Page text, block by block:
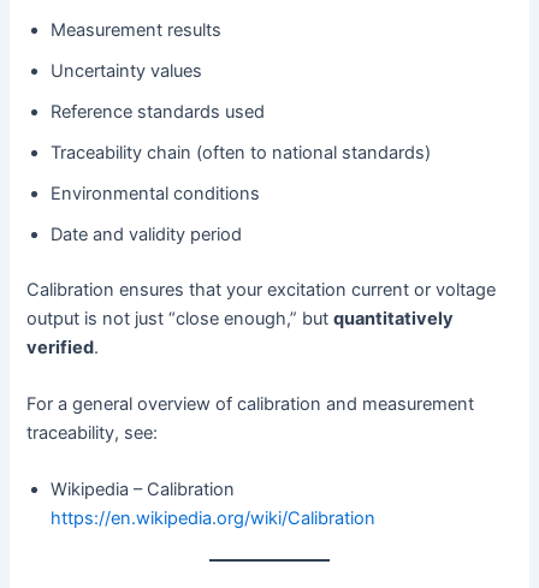
Measurement results
Uncertainty values
Reference standards used
Traceability chain (often to national standards)
Environmental conditions
Date and validity period
Calibration ensures that your excitation current or voltage
output is not just “close enough,” butquantitatively
verified.
For a general overview of calibration and measurement
traceability, see:
Wikipedia – Calibration
https://en.wikipedia.org/wiki/Calibration